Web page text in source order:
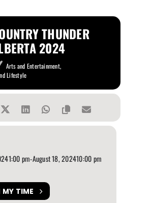
THUNDER
2024
Arts and Entertainment,
Lifestyle
1:00 pm-August 18, 202410:00 pm
MY TIME